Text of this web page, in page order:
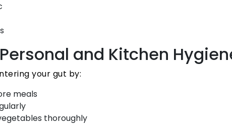
and Kitchen
your gut by:
meals
thoroughly